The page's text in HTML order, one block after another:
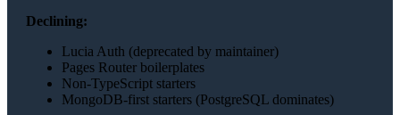
Declining:
Lucia Auth (deprecated by maintainer)
Pages Router boilerplates
Non-TypeScript starters
MongoDB-first starters (PostgreSQL dominates)